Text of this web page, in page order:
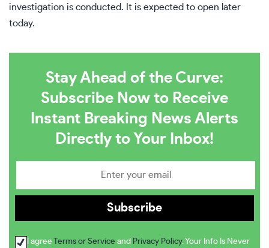
investigation is conducted. It is expected to open later
today.
Stay Ahead of the Curve:
Subscribe Now to Receive
Instant Breaking News Alerts
Directly to Your Inbox!
I agree Terms or Service and Privacy Policy. Your Info Is Never